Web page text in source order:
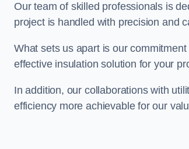
Our team of skilled professionals is
project is handled with precision and
What sets us apart is our
effective insulation solution for your
In addition, our collaborations with
efficiency more achievable for our